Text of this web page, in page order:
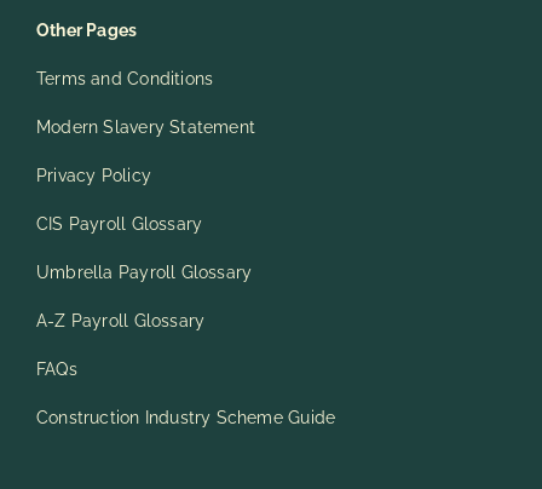
Other Pages
Terms and Conditions
Modern Slavery Statement
Privacy Policy
CIS Payroll Glossary
Umbrella Payroll Glossary
A-Z Payroll Glossary
FAQs
Construction Industry Scheme Guide